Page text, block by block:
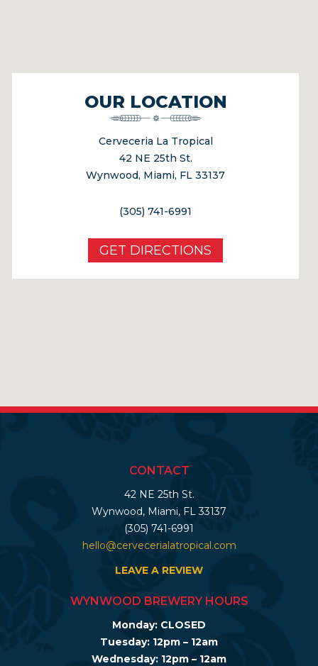
OUR LOCATION
Cerveceria La Tropical
42 NE 25th St.
Wynwood, Miami, FL 33137
(305) 741-6991
GET DIRECTIONS
CONTACT
42 NE 25th St.
Wynwood, Miami, FL 33137
(305) 741-6991
hello@cervecerialatropical.com
LEAVE A REVIEW
WYNWOOD BREWERY HOURS
Monday: CLOSED
Tuesday: 12pm – 12am
Wednesday: 12pm – 12am